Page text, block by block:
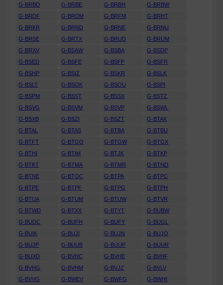
G-BRBD G-BRBE G-BRBH
G-BRBW
G-BRDF
G-BRDM G-BRFM
G-BRHT
G-BRKR
G-BRND G-BRNE
G-BRNU
G-BRSE
G-BRTX G-BRUD
G-BRUM
G-BRXV
G-BSAW G-BSBA
G-BSDP
G-BSED
G-BSFE G-BSFP
G-BSFR
G-BSHP
G-BSIZ G-BSKR
G-BSLK
G-BSLT
G-BSOK G-BSOU
G-BSPI
G-BSPM
G-BSST G-BSSX
G-BSTZ
G-BSVG
G-BSVM G-BSVP
G-BSWL
G-BSXB
G-BSZI G-BSZT
G-BTAK
G-BTAL
G-BTAS G-BTBA
G-BTBU
G-BTFT
G-BTGO G-BTGW
G-BTGX
G-BTHI
G-BTIM G-BTJK
G-BTKP
G-BTKT
G-BTMA G-BTMR
G-BTND
G-BTNE
G-BTOC G-BTPA
G-BTPC
G-BTPE
G-BTPF G-BTPG
G-BTPH
G-BTUA
G-BTUM G-BTUW
G-BTVR
G-BTWD
G-BTXX G-BTYT
G-BUBW
G-BUDC
G-BUFH G-BUFY
G-BUGL
G-BUIK
G-BUJI G-BUJN
G-BUJO
G-BUJP
G-BUUB G-BUUP
G-BUUR
G-BUXD
G-BVHC G-BVHE
G-BVHF
G-BVHG
G-BVHM G-BVJZ
G-BVLV
G-BVVG
G-BWEV G-BWFG
G-BWHI